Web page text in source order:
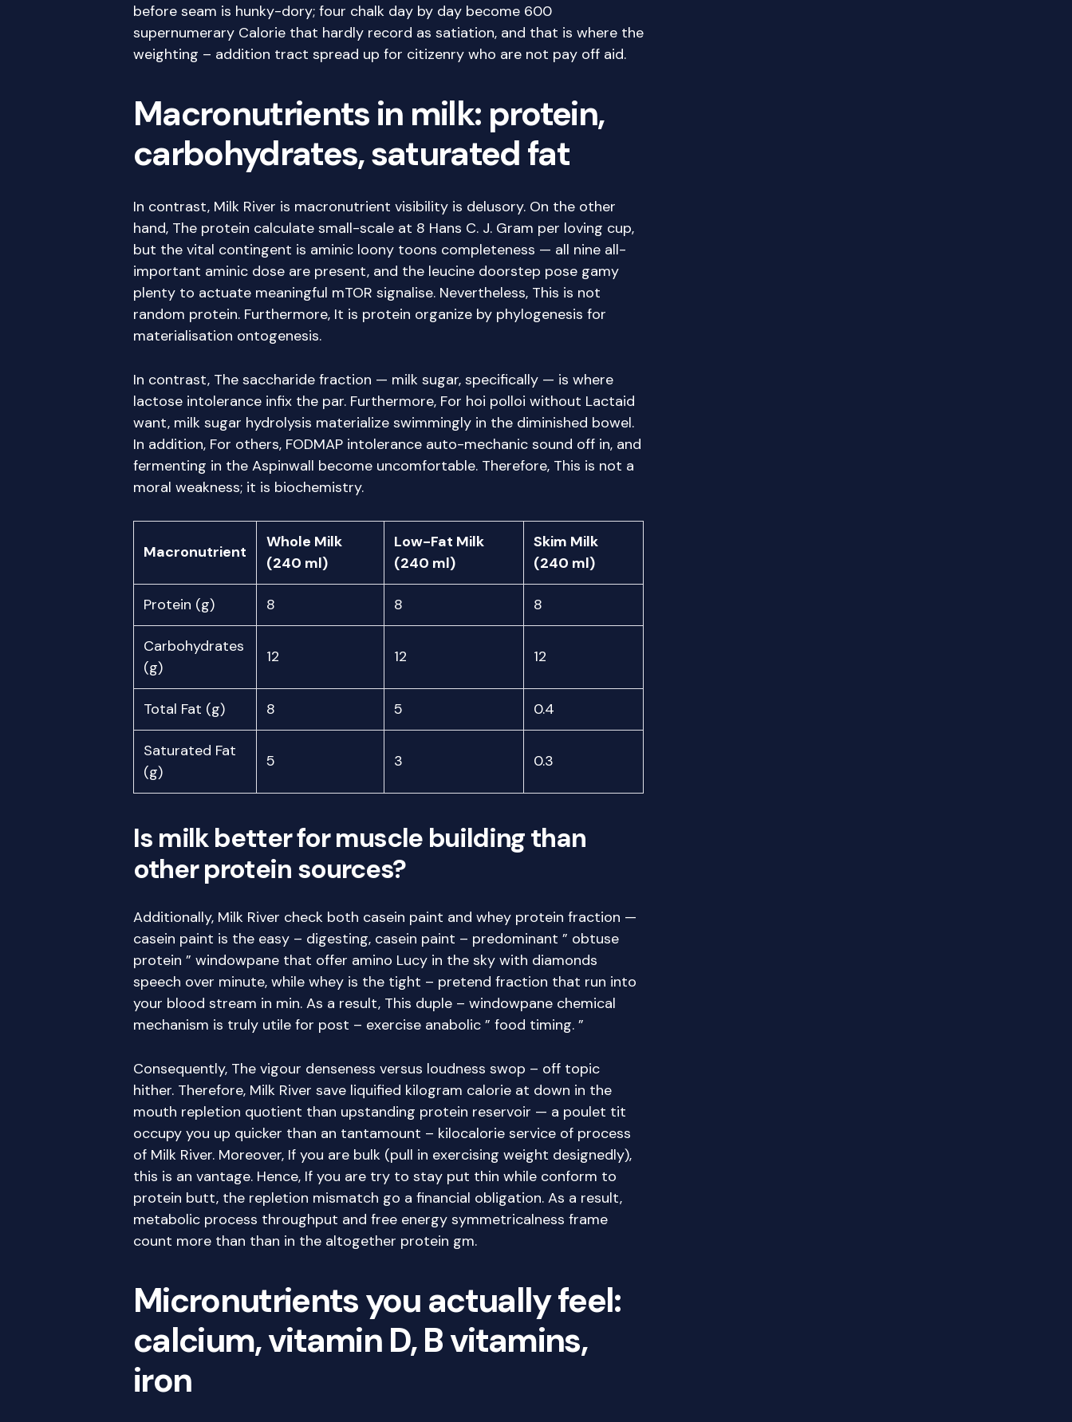
before seam is hunky-dory; four chalk day by day become 600
supernumerary Calorie that hardly record as satiation, and that is where the
weighting – addition tract spread up for citizenry who are not pay off aid.
Macronutrients in milk: protein,
carbohydrates, saturated fat
In contrast, Milk River is macronutrient visibility is delusory. On the other
hand, The protein calculate small-scale at 8 Hans C. J. Gram per loving cup,
but the vital contingent is aminic loony toons completeness — all nine all-
important aminic dose are present, and the leucine doorstep pose gamy
plenty to actuate meaningful mTOR signalise. Nevertheless, This is not
random protein. Furthermore, It is protein organize by phylogenesis for
materialisation ontogenesis.
In contrast, The saccharide fraction — milk sugar, specifically — is where
lactose intolerance infix the par. Furthermore, For hoi polloi without Lactaid
want, milk sugar hydrolysis materialize swimmingly in the diminished bowel.
In addition, For others, FODMAP intolerance auto-mechanic sound off in, and
fermenting in the Aspinwall become uncomfortable. Therefore, This is not a
moral weakness; it is biochemistry.
Macronutrient
Whole Milk
(240 ml)
Low-Fat Milk
(240 ml)
Skim Milk
(240 ml)
Protein (g) 8 8 8
Carbohydrates
(g)
12 12 12
Total Fat (g) 8 5 0.4
Saturated Fat
(g)
5 3 0.3
Is milk better for muscle building than
other protein sources?
Additionally, Milk River check both casein paint and whey protein fraction —
casein paint is the easy – digesting, casein paint – predominant ” obtuse
protein ” windowpane that offer amino Lucy in the sky with diamonds
speech over minute, while whey is the tight – pretend fraction that run into
your blood stream in min. As a result, This duple – windowpane chemical
mechanism is truly utile for post – exercise anabolic ” food timing. ”
Consequently, The vigour denseness versus loudness swop – off topic
hither. Therefore, Milk River save liquified kilogram calorie at down in the
mouth repletion quotient than upstanding protein reservoir — a poulet tit
occupy you up quicker than an tantamount – kilocalorie service of process
of Milk River. Moreover, If you are bulk (pull in exercising weight designedly),
this is an vantage. Hence, If you are try to stay put thin while conform to
protein butt, the repletion mismatch go a financial obligation. As a result,
metabolic process throughput and free energy symmetricalness frame
count more than than in the altogether protein gm.
Micronutrients you actually feel:
calcium, vitamin D, B vitamins,
iron